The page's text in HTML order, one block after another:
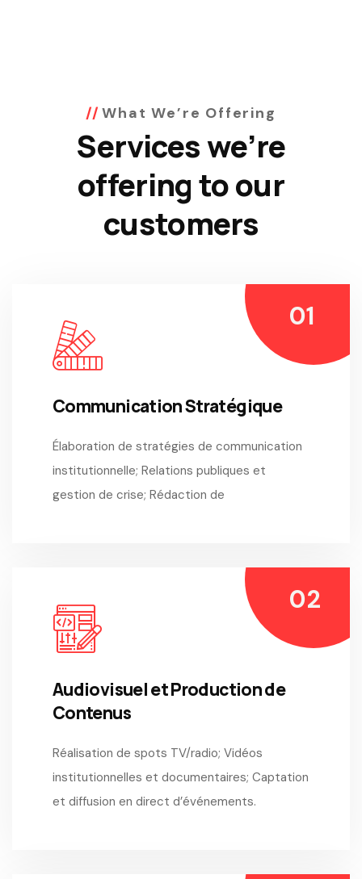
What We’re Offering
Services we’re
offering to our
customers
Communication Stratégique
Élaboration de stratégies de communication
institutionnelle; Relations publiques et
gestion de crise; Rédaction de
Audiovisuel et Production de
Contenus
Réalisation de spots TV/radio; Vidéos
institutionnelles et documentaires; Captation
et diffusion en direct d’événements.